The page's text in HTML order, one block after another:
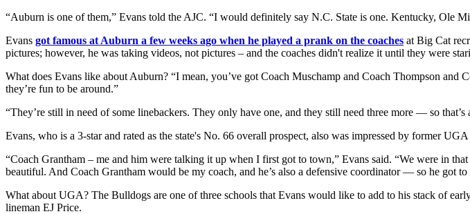
“Auburn is one of them,” Evans told the AJC. “I would definitely say N.C. State is one. Kentucky, Ole
Evans got famous at Auburn a few weeks ago when he played a prank on the coaches at Big Cat
pictures; however, he was taking videos, not pictures – and the coaches didn't realize it until they were
What does Evans like about Auburn? “I mean, you’ve got Coach Muschamp and Coach Thompson
they’re fun to be around.”
“They’re still in need of some linebackers. They only have one, and they still need three more — so
Evans, who is a 3-star and rated as the state's No. 66 overall prospect, also was impressed by former
“Coach Grantham – me and him were talking it up when I first got to town,” Evans said. “We were in
beautiful. And Coach Grantham would be my coach, and he’s also a defensive coordinator — so he got
What about UGA? The Bulldogs are one of three schools that Evans would like to add to his stack of
lineman EJ Price.